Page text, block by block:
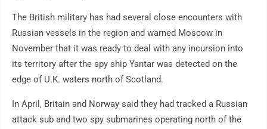
The British military has had several close encounters with
Russian vessels in the region and warned Moscow in
November that it was ready to deal with any incursion into
its territory after the spy ship Yantar was detected on the
edge of U.K. waters north of Scotland.
In April, Britain and Norway said they had tracked a Russian
attack sub and two spy submarines operating north of the